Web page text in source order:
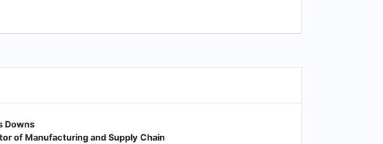
Downs
of Manufacturing and Supply Chain